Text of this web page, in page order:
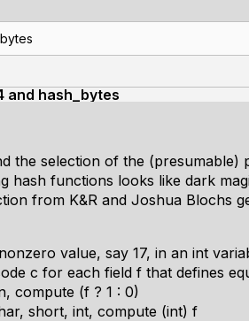
and hash_bytes
the selection of the
hash functions looks like dark
from K&R and Joshua Blochs
value, say 17, in an int
c for each field f that defines
compute (f ? 1 : 0)
short, int, compute (int) f